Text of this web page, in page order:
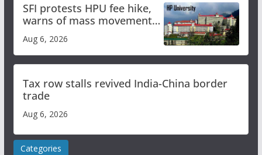
SFI protests HPU fee hike,
warns of mass movement
Aug 6, 2026
Tax row stalls revived India-China border
trade
Aug 6, 2026
Categories